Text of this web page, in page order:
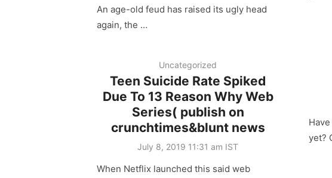
An age-old feud has raised its ugly head
again, the …
Uncategorized
Teen Suicide Rate Spiked
Due To 13 Reason Why Web
Series( publish on
crunchtimes&blunt news
Posted
July 8, 2019 11:31 am IST
When Netflix launched this said web
yet?